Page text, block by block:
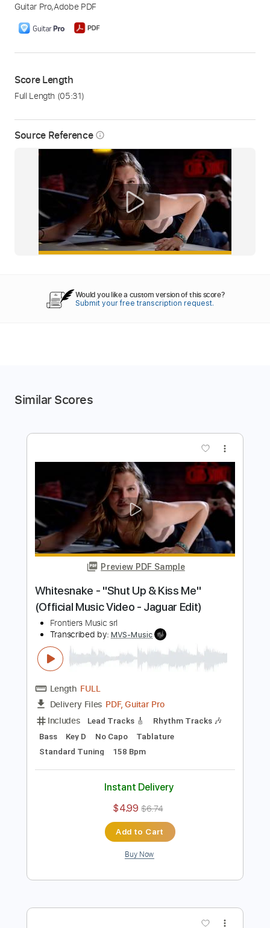
Source Reference info_outline
Guitar Pro,Adobe PDF
Score Length
Full Length (05:31)
Would you like a custom version of this score?
Submit your free transcription request.
Similar Scores
Preview PDF Sample
Whitesnake - "Shut Up & Kiss Me"
(Official Music Video - Jaguar Edit)
Frontiers Music srl
Transcribed by:
MVS-Music
FULL
PDF, Guitar Pro
Includes Lead Tracks 🎸
Rhythm Tracks 🎶
Standard Tuning 158 Bpm